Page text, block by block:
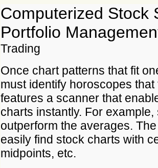
Computerized Stock
Portfolio
Trading
Once chart patterns that fit
must identify horoscopes
features a scanner that
charts instantly. For
outperform the averages.
easily find stock charts with
midpoints, etc.